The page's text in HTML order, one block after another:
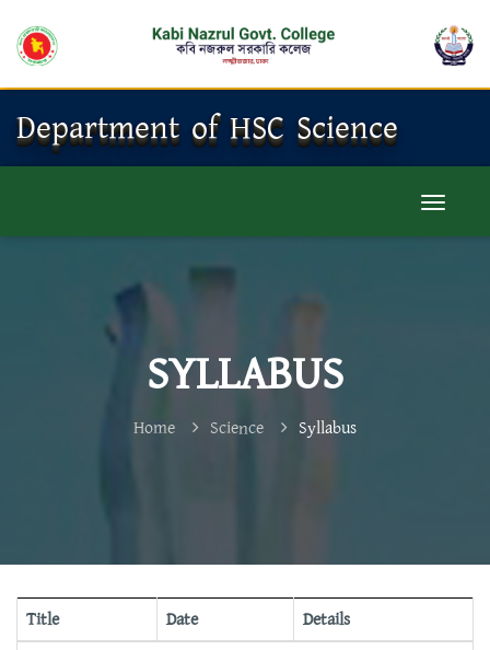
Department of HSC Science
SYLLABUS
Home Science Syllabus
Title Date
Details